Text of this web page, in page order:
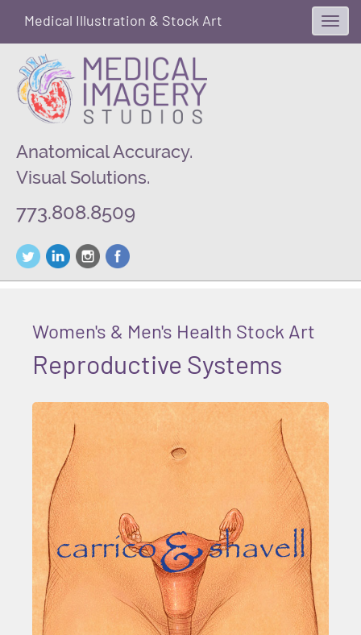
Anatomical Accuracy.
Visual Solutions.
773.808.8509
Medical Illustration & Stock Art
Women's & Men's Health Stock Art
Reproductive Systems